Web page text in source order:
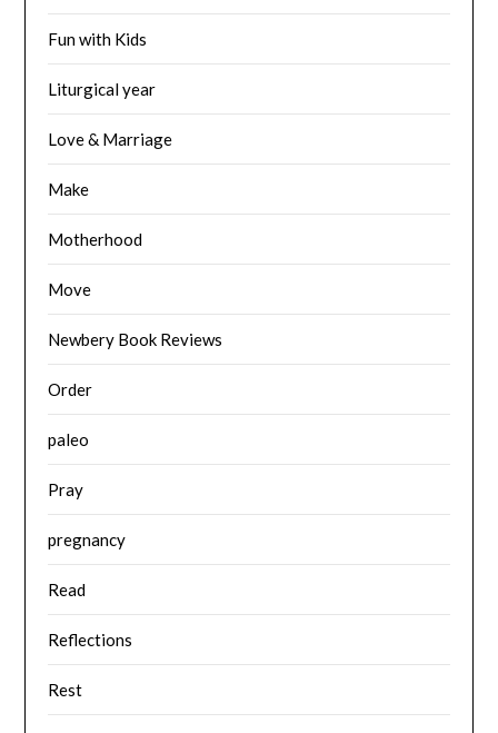
Fun with Kids
Liturgical year
Love & Marriage
Make
Motherhood
Move
Newbery Book Reviews
Order
paleo
Pray
pregnancy
Read
Reflections
Rest